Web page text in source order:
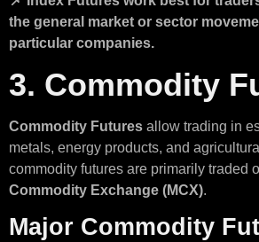
the general market or sector
particular companies.
3. Commodity
Commodity Futures allow trading in
metals, energy products, and
commodity futures are primarily traded
Commodity Exchange (MCX).
Major Commodity